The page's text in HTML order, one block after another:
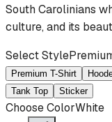
South Carolinians
culture, and its
Select Style
Premium T-Shirt
Tank Top
Sticker
Choose ColorWhite